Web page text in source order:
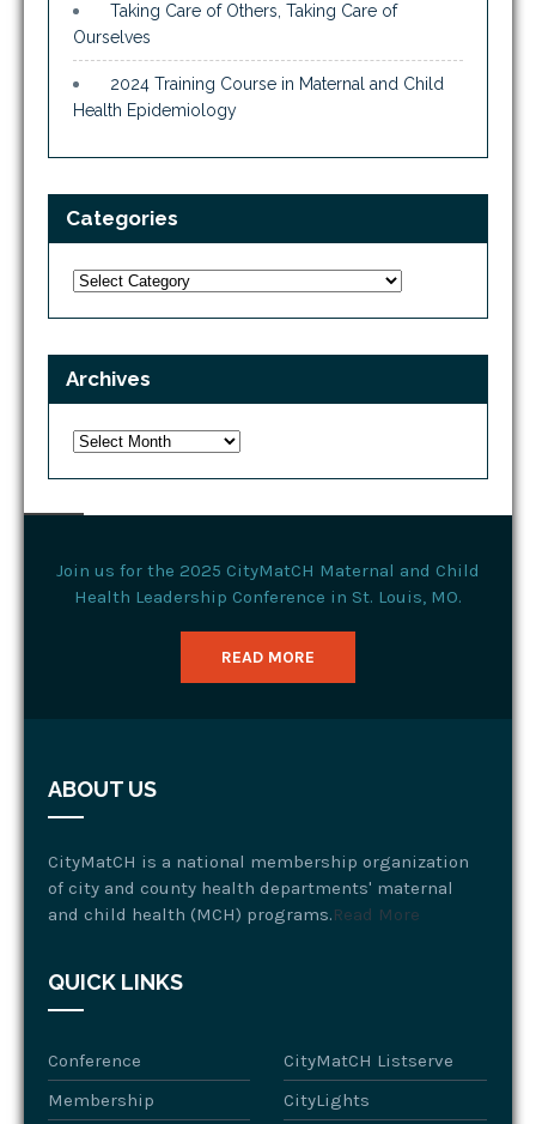
Taking Care of Others, Taking Care of
Ourselves
2024 Training Course in Maternal and Child
Health Epidemiology
Categories
Categories
Archives
Archives
Join us for the 2025 CityMatCH Maternal and Child
Health Leadership Conference in St. Louis, MO.
READ MORE
ABOUT US
CityMatCH is a national membership organization
of city and county health departments' maternal
and child health (MCH) programs.Read More
QUICK LINKS
Conference
CityMatCH Listserve
Membership
CityLights